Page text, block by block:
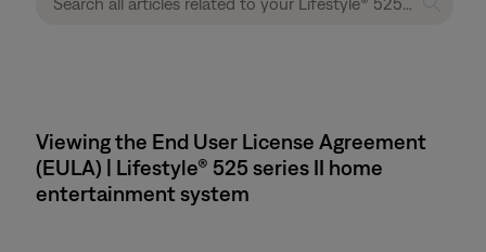
Viewing the End User License Agreement
(EULA) | Lifestyle® 525 series II home
entertainment system